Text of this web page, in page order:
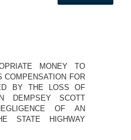
MONEY TO
COMPENSATION FOR
BY THE LOSS OF
DEMPSEY SCOTT
OF AN
STATE HIGHWAY